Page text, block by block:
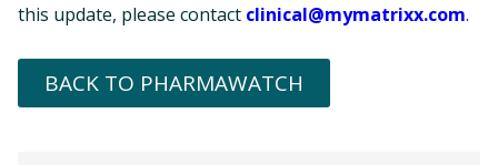
this update, please contact clinical@mymatrixx.com.
BACK TO PHARMAWATCH